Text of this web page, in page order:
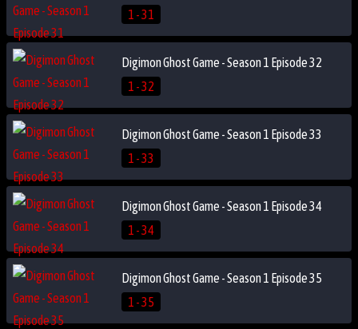
1 - 31
Digimon Ghost Game - Season 1 Episode 32
1 - 32
Digimon Ghost Game - Season 1 Episode 33
1 - 33
Digimon Ghost Game - Season 1 Episode 34
1 - 34
Digimon Ghost Game - Season 1 Episode 35
1 - 35